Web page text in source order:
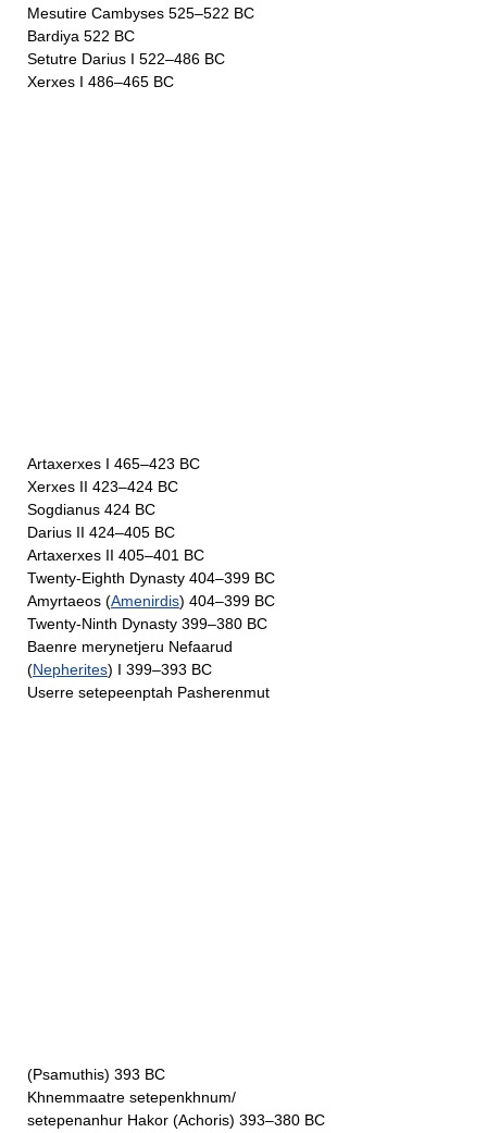
Mesutire Cambyses 525–522 BC
Bardiya 522 BC
Setutre Darius I 522–486 BC
Xerxes I 486–465 BC
Artaxerxes I 465–423 BC
Xerxes II 423–424 BC
Sogdianus 424 BC
Darius II 424–405 BC
Artaxerxes II 405–401 BC
Twenty-Eighth Dynasty 404–399 BC
Amyrtaeos (Amenirdis) 404–399 BC
Twenty-Ninth Dynasty 399–380 BC
Baenre merynetjeru Nefaarud
(Nepherites) I 399–393 BC
Userre setepeenptah Pasherenmut
(Psamuthis) 393 BC
Khnemmaatre setepenkhnum/
setepenanhur Hakor (Achoris) 393–380 BC